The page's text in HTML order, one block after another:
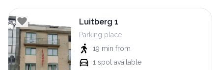
Luitberg 1
Parking place
19 min from
1 spot available